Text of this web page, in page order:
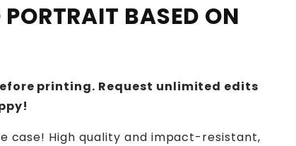
BASED ON
printing. Request unlimited edits
case! High quality and impact-resistant,